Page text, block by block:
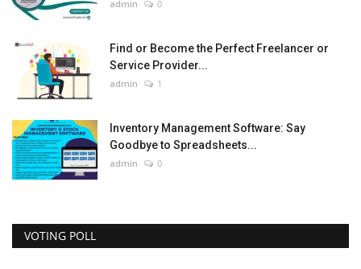
admin 0
Find or Become the Perfect Freelancer or
Service Provider...
admin 1
Inventory Management Software: Say
Goodbye to Spreadsheets...
admin 0
VOTING POLL